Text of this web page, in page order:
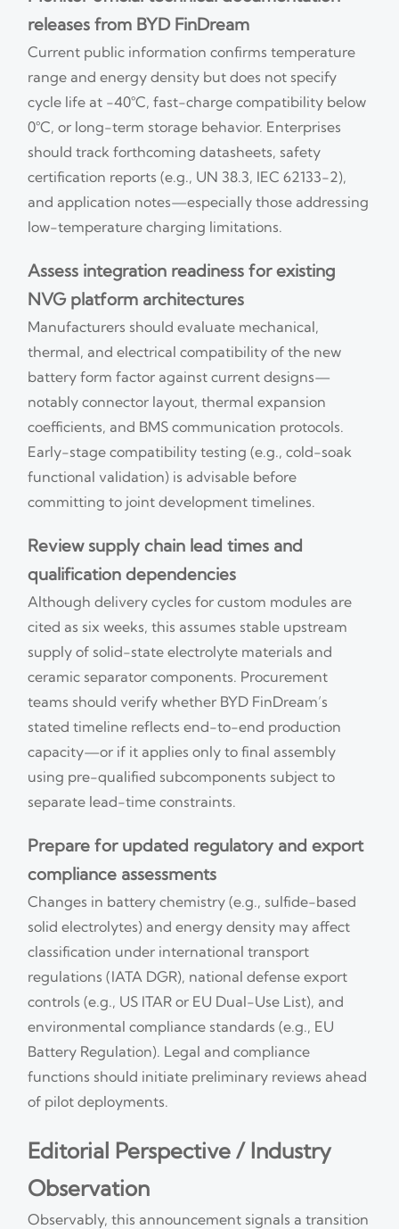
releases from BYD FinDream
Current public information confirms temperature
range and energy density but does not specify
cycle life at −40°C, fast-charge compatibility below
0°C, or long-term storage behavior. Enterprises
should track forthcoming datasheets, safety
certification reports (e.g., UN 38.3, IEC 62133-2),
and application notes—especially those addressing
low-temperature charging limitations.
Assess integration readiness for existing
NVG platform architectures
Manufacturers should evaluate mechanical,
thermal, and electrical compatibility of the new
battery form factor against current designs—
notably connector layout, thermal expansion
coefficients, and BMS communication protocols.
Early-stage compatibility testing (e.g., cold-soak
functional validation) is advisable before
committing to joint development timelines.
Review supply chain lead times and
qualification dependencies
Although delivery cycles for custom modules are
cited as six weeks, this assumes stable upstream
supply of solid-state electrolyte materials and
ceramic separator components. Procurement
teams should verify whether BYD FinDream’s
stated timeline reflects end-to-end production
capacity—or if it applies only to final assembly
using pre-qualified subcomponents subject to
separate lead-time constraints.
Prepare for updated regulatory and export
compliance assessments
Changes in battery chemistry (e.g., sulfide-based
solid electrolytes) and energy density may affect
classification under international transport
regulations (IATA DGR), national defense export
controls (e.g., US ITAR or EU Dual-Use List), and
environmental compliance standards (e.g., EU
Battery Regulation). Legal and compliance
functions should initiate preliminary reviews ahead
of pilot deployments.
Editorial Perspective / Industry
Observation
Observably, this announcement signals a transition